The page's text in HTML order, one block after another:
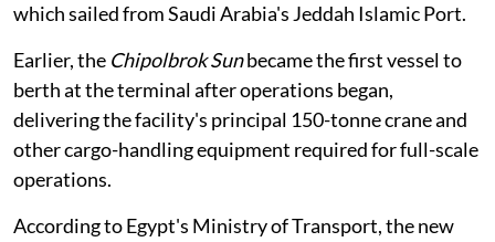
which sailed from Saudi Arabia's Jeddah Islamic Port.
Earlier, the Chipolbrok Sunbecame the first vessel to
berth at the terminal after operations began,
delivering the facility's principal 150-tonne crane and
other cargo-handling equipment required for full-scale
operations.
According to Egypt's Ministry of Transport, the new